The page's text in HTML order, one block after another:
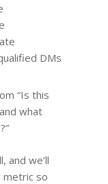
DMs
“Is this
what
and we’ll
metric so